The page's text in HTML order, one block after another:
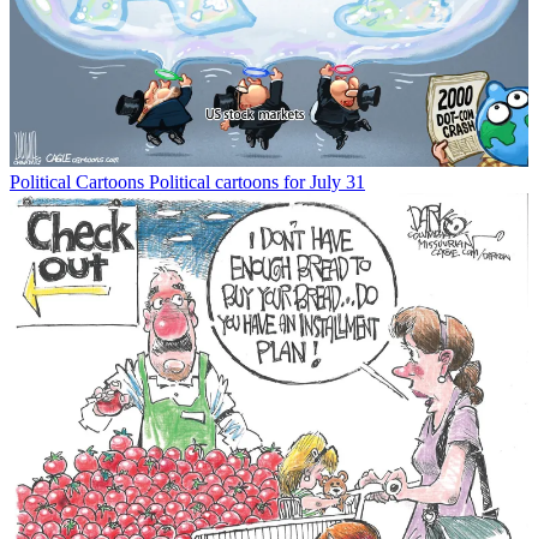
Political Cartoons Political cartoons for July 31